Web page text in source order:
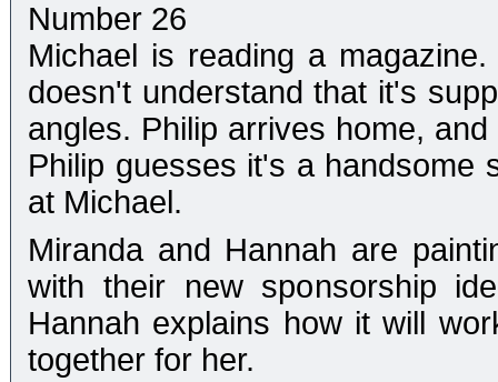
Number 26
Michael is reading a
doesn't understand that it's
angles. Philip arrives home,
Philip guesses it's a handsome
at Michael.
Miranda and Hannah are
with their new sponsorship
Hannah explains how it will
together for her.